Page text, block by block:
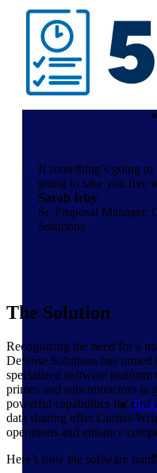
If something’s going
going to take you five
Sarah Irby
Sr. Proposal Manager,
Solutions
The Solution
Recognizing the need for a
Defense Solutions has
specialized software platform
primes and subcontractors in
powerful capabilities for cost
data sharing offer Curtiss-
operations and enhance
Here’s how the software